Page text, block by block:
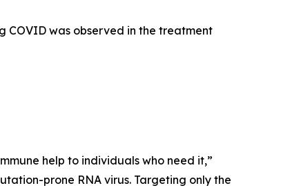
COVID was observed in the treatment
help to individuals who need it,”
prone RNA virus. Targeting only the